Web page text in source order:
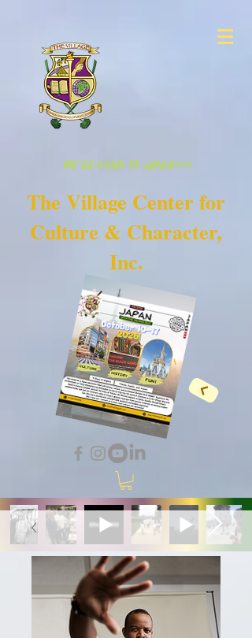
WE'RE GOING TO JAPAN!!!!!
The Village Center for
Culture & Character,
Inc.